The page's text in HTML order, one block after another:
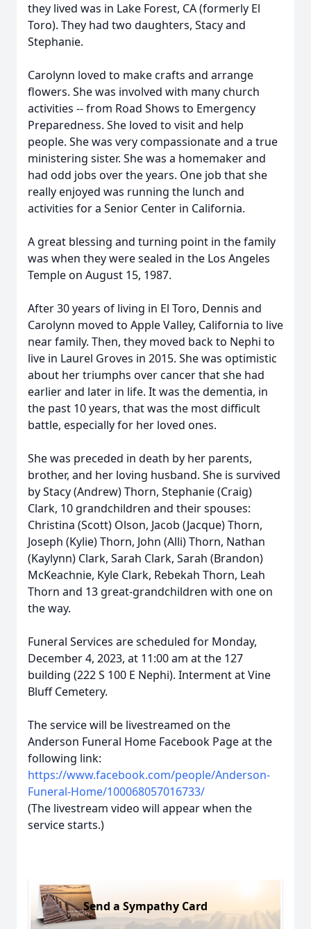
they lived was in Lake Forest, CA (formerly El
Toro). They had two daughters, Stacy and
Stephanie.
Carolynn loved to make crafts and arrange
flowers. She was involved with many church
activities -- from Road Shows to Emergency
Preparedness. She loved to visit and help
people. She was very compassionate and a true
ministering sister. She was a homemaker and
had odd jobs over the years. One job that she
really enjoyed was running the lunch and
activities for a Senior Center in California.
A great blessing and turning point in the family
was when they were sealed in the Los Angeles
Temple on August 15, 1987.
After 30 years of living in El Toro, Dennis and
Carolynn moved to Apple Valley, California to live
near family. Then, they moved back to Nephi to
live in Laurel Groves in 2015. She was optimistic
about her triumphs over cancer that she had
earlier and later in life. It was the dementia, in
the past 10 years, that was the most difficult
battle, especially for her loved ones.
She was preceded in death by her parents,
brother, and her loving husband. She is survived
by Stacy (Andrew) Thorn, Stephanie (Craig)
Clark, 10 grandchildren and their spouses:
Christina (Scott) Olson, Jacob (Jacque) Thorn,
Joseph (Kylie) Thorn, John (Alli) Thorn, Nathan
(Kaylynn) Clark, Sarah Clark, Sarah (Brandon)
McKeachnie, Kyle Clark, Rebekah Thorn, Leah
Thorn and 13 great-grandchildren with one on
the way.
Funeral Services are scheduled for Monday,
December 4, 2023, at 11:00 am at the 127
building (222 S 100 E Nephi). Interment at Vine
Bluff Cemetery.
The service will be livestreamed on the
Anderson Funeral Home Facebook Page at the
following link:
https://www.facebook.com/people/Anderson-
Funeral-Home/100068057016733/
(The livestream video will appear when the
service starts.)
Send a Sympathy Card